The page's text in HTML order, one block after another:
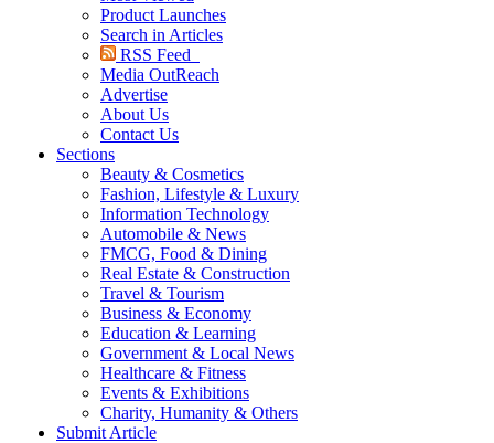
Product Launches
Search in Articles
RSS Feed
Media OutReach
Advertise
About Us
Contact Us
Sections
Beauty & Cosmetics
Fashion, Lifestyle & Luxury
Information Technology
Automobile & News
FMCG, Food & Dining
Real Estate & Construction
Travel & Tourism
Business & Economy
Education & Learning
Government & Local News
Healthcare & Fitness
Events & Exhibitions
Charity, Humanity & Others
Submit Article